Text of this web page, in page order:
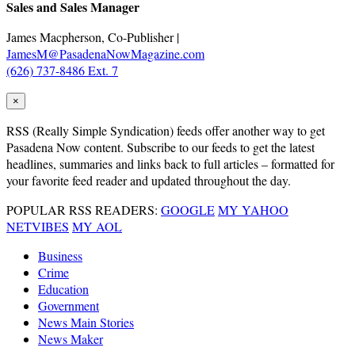
Sales and Sales Manager
James Macpherson, Co-Publisher |
JamesM@PasadenaNowMagazine.com
(626) 737-8486 Ext. 7
×
RSS (Really Simple Syndication) feeds offer another way to get
Pasadena Now content. Subscribe to our feeds to get the latest
headlines, summaries and links back to full articles – formatted for
your favorite feed reader and updated throughout the day.
POPULAR RSS READERS: GOOGLEMY YAHOO
NETVIBES MY AOL
Business
Crime
Education
Government
News Main Stories
News Maker